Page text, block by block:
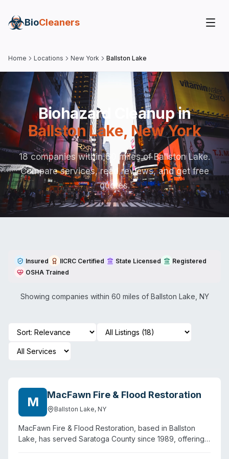
BioCleaners
Home Locations New York Ballston Lake
Biohazard Cleanup in
Ballston Lake, New York
18 companies within 60 miles of Ballston Lake.
Compare services, read reviews, and get free
quotes.
Insured IICRC Certified State Licensed
Registered
OSHA Trained
Showing companies within 60 miles of Ballston Lake NY
M MacFawn Fire & Flood Restoration
Ballston Lake, NY
MacFawn Fire & Flood Restoration, based in Ballston
Lake, has served Saratoga County since 1989, offering